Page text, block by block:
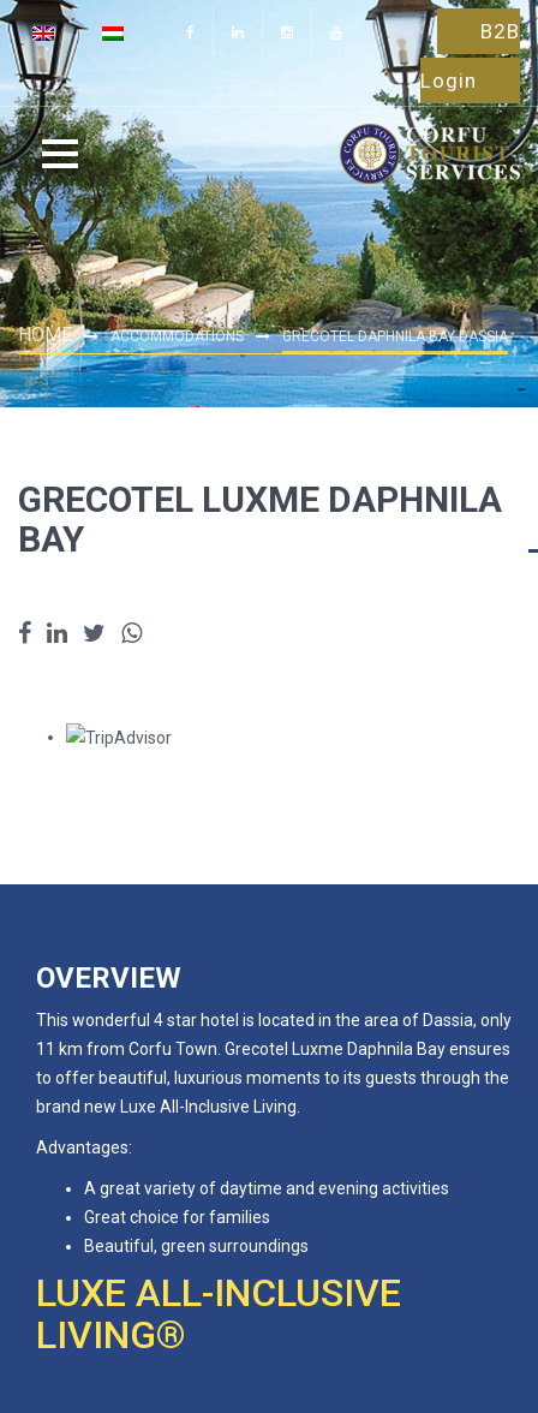
B2B
Login
HOME ACCOMMODATIONS GRECOTEL DAPHNILA BAY DASSIA
GRECOTEL LUXME DAPHNILA
BAY
OVERVIEW
This wonderful 4 star hotel is located in the area of Dassia, only
11 km from Corfu Town. Grecotel Luxme Daphnila Bay ensures
to offer beautiful, luxurious moments to its guests through the
brand new Luxe All-Inclusive Living.
Advantages:
A great variety of daytime and evening activities
Great choice for families
Beautiful, green surroundings
LUXE ALL-INCLUSIVE
LIVING®